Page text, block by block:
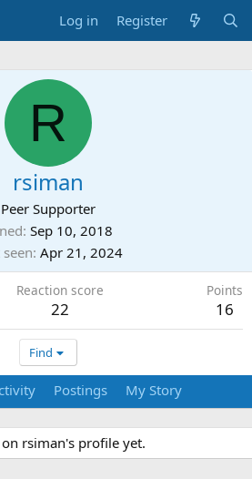
Log in Register
R
rsiman
Peer Supporter
Sep 10, 2018
seen Apr 21, 2024
Reaction score
22
Points
16
Find
Postings My Story
rsiman's profile yet.